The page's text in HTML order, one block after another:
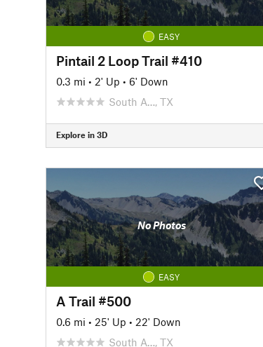
EASY
Pintail 2 Loop Trail #410
0.3 mi • 2' Up • 6' Down
South A…, TX
Explore in 3D
No Photos
EASY
A Trail #500
0.6 mi • 25' Up • 22' Down
South A…, TX